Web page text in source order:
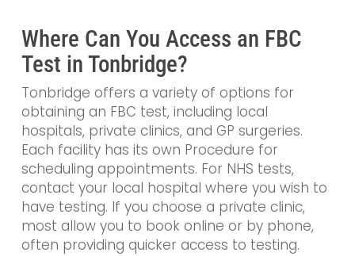
Where Can You Access an FBC
Test in Tonbridge?
Tonbridge offers a variety of options for
obtaining an FBC test, including local
hospitals, private clinics, and GP surgeries.
Each facility has its own Procedure for
scheduling appointments. For NHS tests,
contact your local hospital where you wish to
have testing. If you choose a private clinic,
most allow you to book online or by phone,
often providing quicker access to testing.